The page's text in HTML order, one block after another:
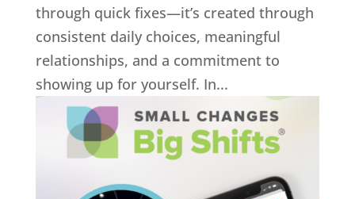
through quick fixes—it’s created through
consistent daily choices, meaningful
relationships, and a commitment to
showing up for yourself. In...